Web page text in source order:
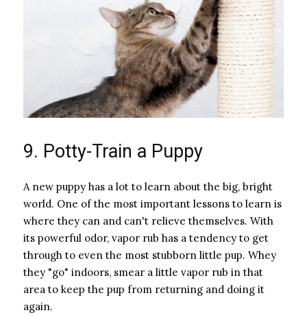
9. Potty-Train a Puppy
A new puppy has a lot to learn about the big, bright
world. One of the most important lessons to learn is
where they can and can't relieve themselves. With
its powerful odor, vapor rub has a tendency to get
through to even the most stubborn little pup. Whey
they "go" indoors, smear a little vapor rub in that
area to keep the pup from returning and doing it
again.